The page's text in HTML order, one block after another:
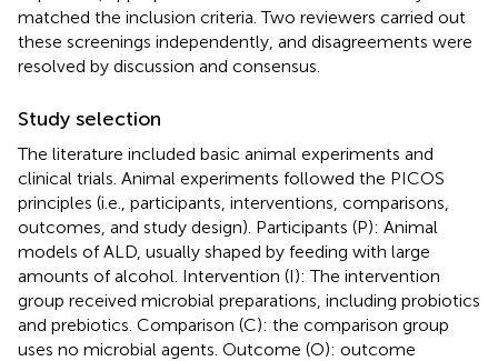
matched the inclusion criteria. Two reviewers carried out
these screenings independently, and disagreements were
resolved by discussion and consensus.
Study selection
The literature included basic animal experiments and
clinical trials. Animal experiments followed the PICOS
principles (i.e., participants, interventions, comparisons,
outcomes, and study design). Participants (P): Animal
models of ALD, usually shaped by feeding with large
amounts of alcohol. Intervention (I): The intervention
group received microbial preparations, including probiotics
and prebiotics. Comparison (C): the comparison group
uses no microbial agents. Outcome (O): outcome